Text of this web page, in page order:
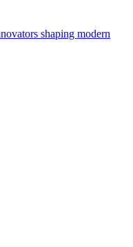
shaping modern